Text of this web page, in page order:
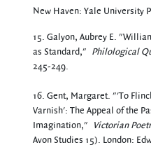
New Haven: Yale University
15. Galyon, Aubrey E.
as Standard," Philological
245-249.
16. Gent, Margaret. "'To
Varnish': The Appeal of the
Imagination," Victorian
Avon Studies 15). London: